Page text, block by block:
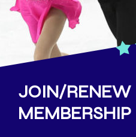
JOIN/RENEW
MEMBERSHIP